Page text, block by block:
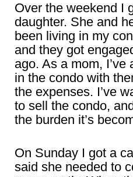
Over the weekend I
daughter. She and
been living in my
and they got
ago. As a mom,
in the condo with
the expenses. I’ve
to sell the condo,
the burden it’s
On Sunday I got a
said she needed to